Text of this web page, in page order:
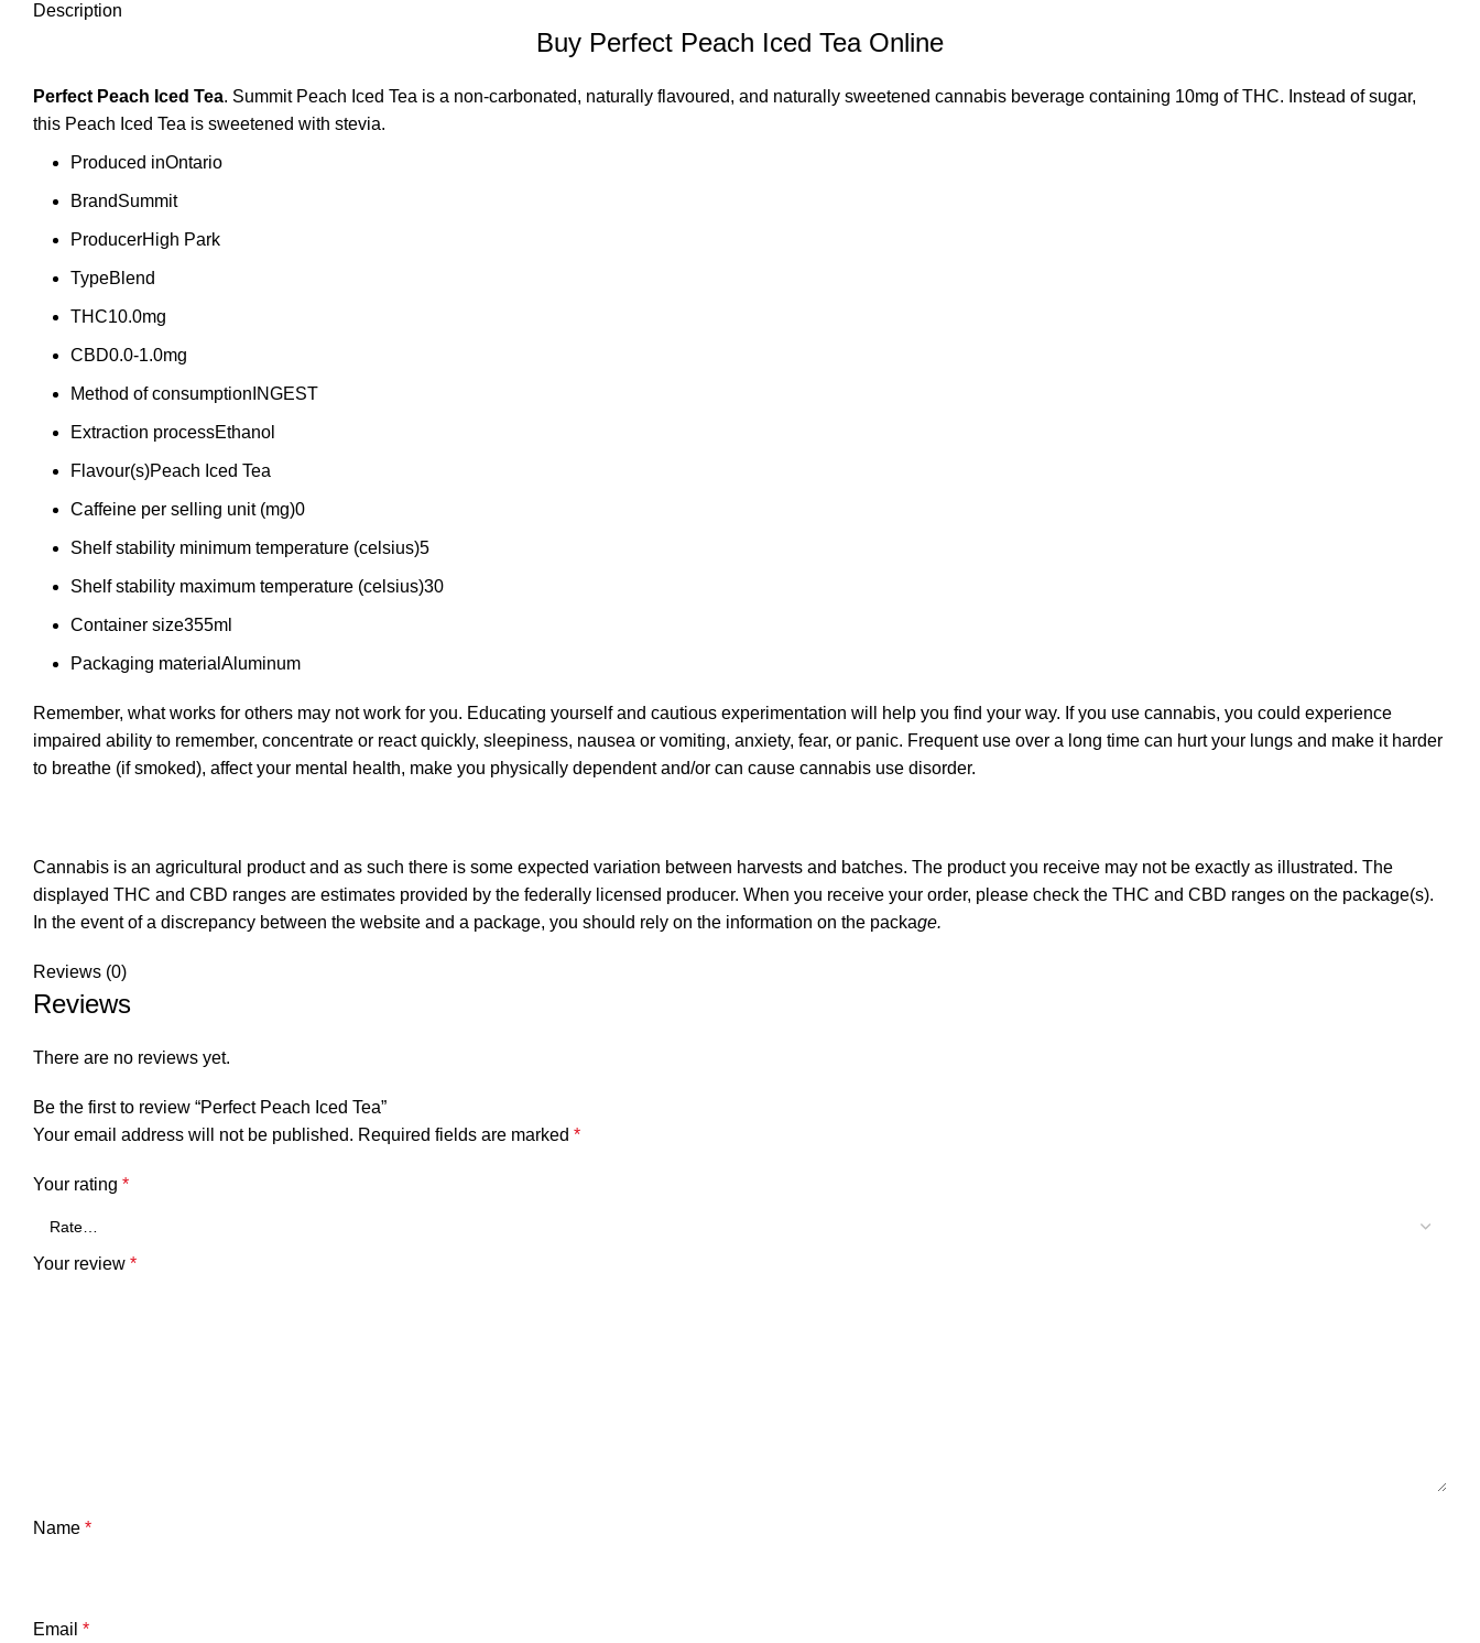
Description
Buy Perfect Peach Iced Tea Online
Perfect Peach Iced Tea. Summit Peach Iced Tea is a non-carbonated, naturally flavoured, and naturally sweetened cannabis beverage containing 10mg ofTHC. Instead of sugar,
this Peach Iced Tea is sweetened with stevia.
Produced inOntario
BrandSummit
ProducerHigh Park
TypeBlend
THC10.0mg
CBD0.0-1.0mg
Method of consumption INGEST
Extraction processEthanol
Flavour(s)Peach Iced Tea
Caffeine per selling unit (mg)0
Shelf stability minimum temperature (celsius)5
Shelf stability maximum temperature (celsius)30
Container size355ml
Packaging material Aluminum
Remember, what works for others may not work for you. Educating yourself and cautious experimentation will help you find your way. If you use cannabis, you could experience
impaired ability to remember, concentrate or react quickly, sleepiness, nausea or vomiting, anxiety, fear, or panic. Frequent use over a long time can hurt your lungs and make it harder
to breathe (if smoked), affect your mental health, make you physically dependent and/or can cause cannabis use disorder.
Cannabis is an agricultural product and as such there is some expected variation between harvests and batches. The product you receive may not be exactly as illustrated. The
displayed THC and CBD ranges are estimates provided by the federally licensed producer. When you receive your order, please check the THC and CBD ranges on the package(s).
In the event of a discrepancy between the website and a package, you should rely on the information on the package.
Reviews (0)
Reviews
There are no reviews yet.
Be the first to review “Perfect Peach Iced Tea”
Your email address will not be published. Required fields are marked *
Your rating *
Your review *
Name *
Email *